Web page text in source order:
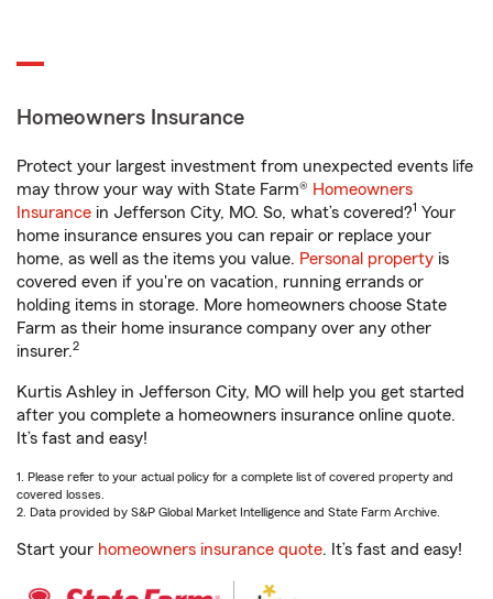
Homeowners Insurance
Protect your largest investment from unexpected events life
may throw your way with State Farm® Homeowners
Insurance in Jefferson City, MO. So, what’s covered?1 Your
home insurance ensures you can repair or replace your
home, as well as the items you value. Personal property is
covered even if you're on vacation, running errands or
holding items in storage. More homeowners choose State
Farm as their home insurance company over any other
insurer.2
Kurtis Ashley in Jefferson City, MO will help you get started
after you complete a homeowners insurance online quote.
It’s fast and easy!
1. Please refer to your actual policy for a complete list of covered property and
covered losses.
2. Data provided by S&P Global Market Intelligence and State Farm Archive.
Start your homeowners insurance quote. It’s fast and easy!